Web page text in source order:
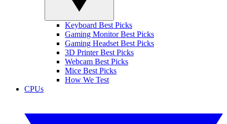
Keyboard Best Picks
Gaming Monitor Best Picks
Gaming Headset Best Picks
3D Printer Best Picks
Webcam Best Picks
Mice Best Picks
How We Test
CPUs